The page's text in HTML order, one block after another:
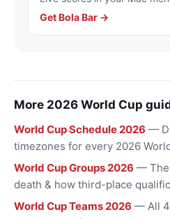
Get Bola Bar →
More 2026 World Cup
World Cup Schedule 2026 —
timezones for every 2026
World Cup Groups 2026 — The
death & how third-place
World Cup Teams 2026 — All